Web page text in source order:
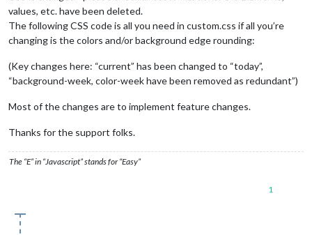
values, etc. have been deleted.
The following CSS code is all you need in custom.css if all you’re
changing is the colors and/or background edge rounding:
(Key changes here: “current” has been changed to “today”,
“background-week, color-week have been removed as redundant”)
Most of the changes are to implement feature changes.
Thanks for the support folks.
The “E” in “Javascript” stands for “Easy”
1